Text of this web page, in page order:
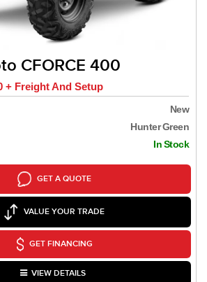
CFORCE 400
+ Freight And Setup
New
Hunter Green
In Stock
GET A QUOTE
VALUE YOUR TRADE
GET FINANCING
VIEW DETAILS